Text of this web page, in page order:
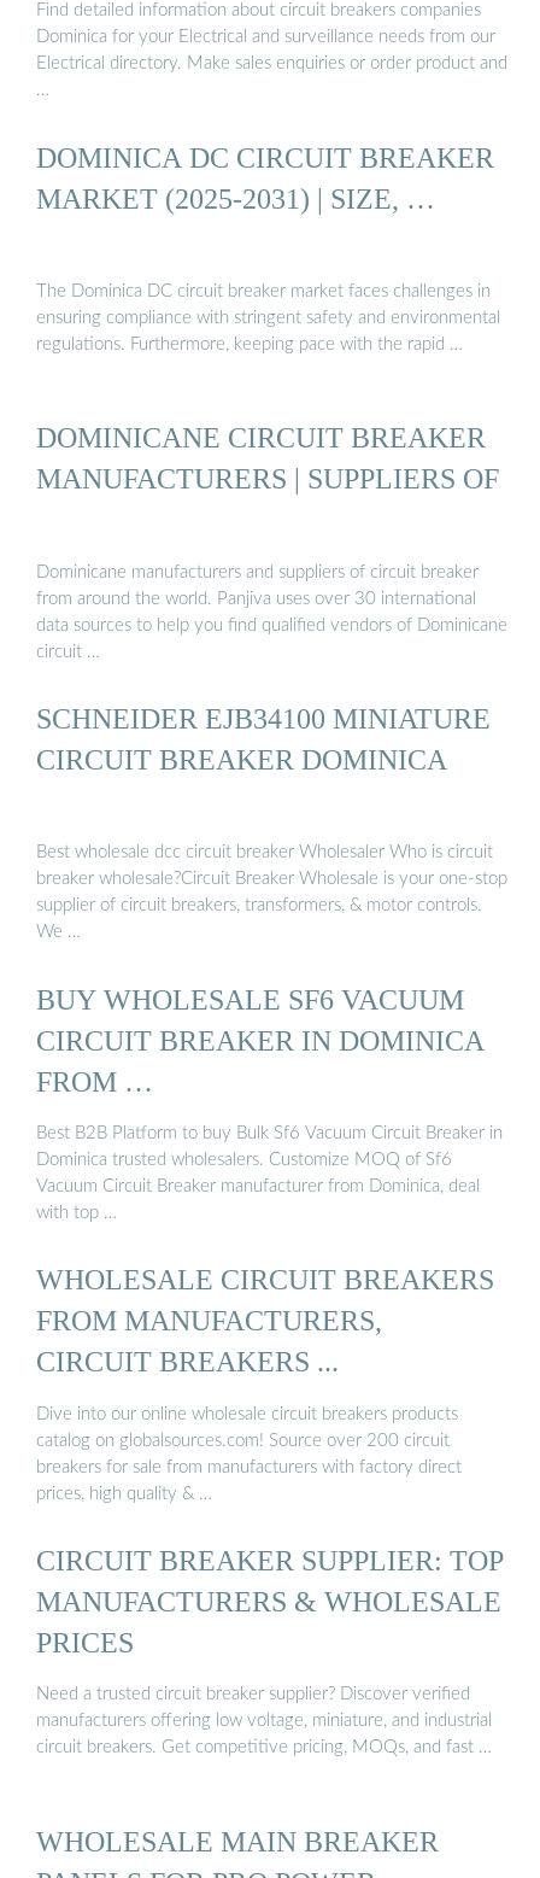
Find detailed information about circuit breakers companies
Dominica for your Electrical and surveillance needs from our
Electrical directory. Make sales enquiries or order product and
…
DOMINICA DC CIRCUIT BREAKER
MARKET (2025-2031) | SIZE, …
The Dominica DC circuit breaker market faces challenges in
ensuring compliance with stringent safety and environmental
regulations. Furthermore, keeping pace with the rapid …
DOMINICANE CIRCUIT BREAKER
MANUFACTURERS | SUPPLIERS OF
Dominicane manufacturers and suppliers of circuit breaker
from around the world. Panjiva uses over 30 international
data sources to help you find qualified vendors of Dominicane
circuit …
SCHNEIDER EJB34100 MINIATURE
CIRCUIT BREAKER DOMINICA
Best wholesale dcc circuit breaker Wholesaler Who is circuit
breaker wholesale?Circuit Breaker Wholesale is your one-stop
supplier of circuit breakers, transformers, & motor controls.
We …
BUY WHOLESALE SF6 VACUUM
CIRCUIT BREAKER IN DOMINICA
FROM …
Best B2B Platform to buy Bulk Sf6 Vacuum Circuit Breaker in
Dominica trusted wholesalers. Customize MOQ of Sf6
Vacuum Circuit Breaker manufacturer from Dominica, deal
with top …
WHOLESALE CIRCUIT BREAKERS
FROM MANUFACTURERS,
CIRCUIT BREAKERS ...
Dive into our online wholesale circuit breakers products
catalog on globalsources.com! Source over 200 circuit
breakers for sale from manufacturers with factory direct
prices, high quality & …
CIRCUIT BREAKER SUPPLIER: TOP
MANUFACTURERS & WHOLESALE
PRICES
Need a trusted circuit breaker supplier? Discover verified
manufacturers offering low voltage, miniature, and industrial
circuit breakers. Get competitive pricing, MOQs, and fast …
WHOLESALE MAIN BREAKER